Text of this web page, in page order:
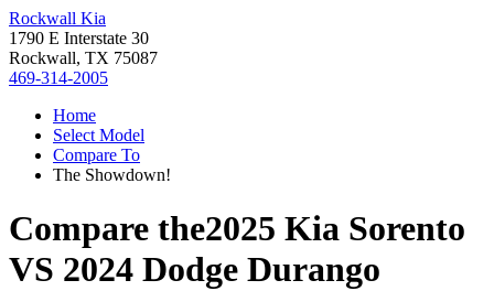
Rockwall Kia
1790 E Interstate 30
Rockwall, TX 75087
469-314-2005
Home
Select Model
Compare To
The Showdown!
Compare the2025 Kia Sorento
VS 2024 Dodge Durango